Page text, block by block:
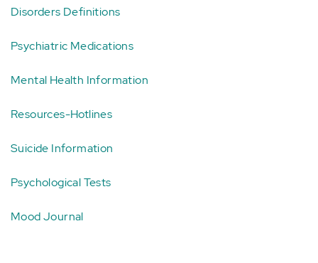
Disorders Definitions
Psychiatric Medications
Mental Health Information
Resources-Hotlines
Suicide Information
Psychological Tests
Mood Journal